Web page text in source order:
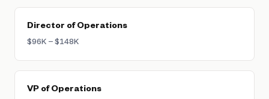
Director of Operations
$96K – $148K
VP of Operations